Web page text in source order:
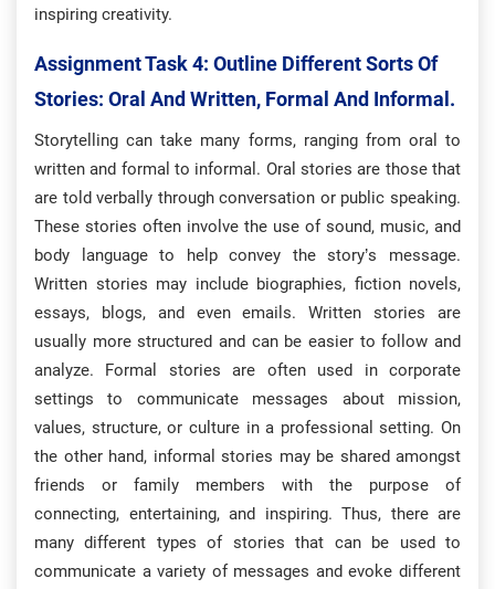
inspiring creativity.
Assignment Task 4: ​Outline Different Sorts Of
Stories: Oral And Written, Formal And Informal.
Storytelling can take many forms, ranging from oral to
written and formal to informal. Oral stories are those that
are told verbally through conversation or public speaking.
These stories often involve the use of sound, music, and
body language to help convey the story’s message.
Written stories may include biographies, fiction novels,
essays, blogs, and even emails. Written stories are
usually more structured and can be easier to follow and
analyze. Formal stories are often used in corporate
settings to communicate messages about mission,
values, structure, or culture in a professional setting. On
the other hand, informal stories may be shared amongst
friends or family members with the purpose of
connecting, entertaining, and inspiring. Thus, there are
many different types of stories that can be used to
communicate a variety of messages and evoke different